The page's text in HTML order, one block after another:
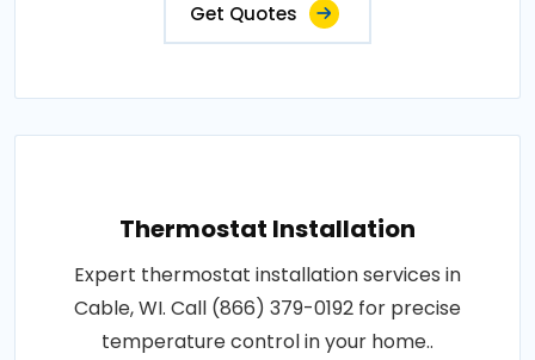
Get Quotes
Thermostat Installation
Expert thermostat installation services in
Cable, WI. Call (866) 379-0192 for precise
temperature control in your home..